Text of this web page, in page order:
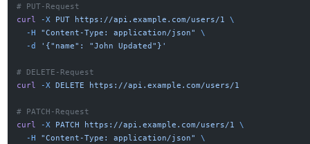
# PUT-Request
curl
-X PUT https://api.example.com/users/1
\
  -H
"Content-Type: application/json"
\
  -d
'{"name": "John Updated"}'
# DELETE-Request
curl
-X DELETE https://api.example.com/users/1
# PATCH-Request
curl
-X PATCH https://api.example.com/users/1
\
  -H
"Content-Type: application/json"
\